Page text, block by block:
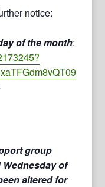
notice:
of the month:
group
of
altered for